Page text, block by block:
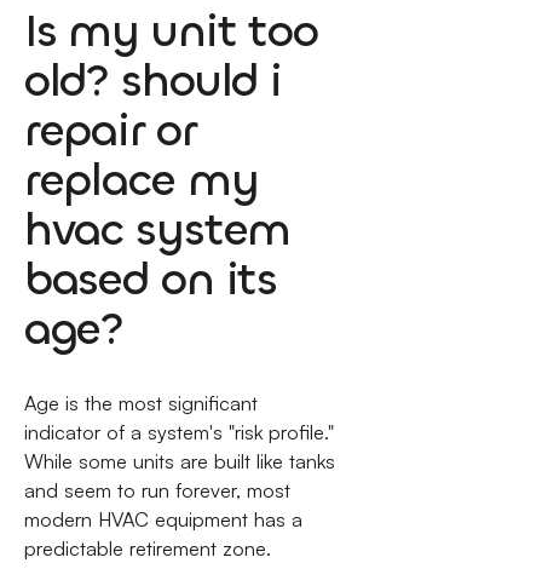
Is my unit too
old? should i
repair or
replace my
hvac system
based on its
age?
Age is the most significant
indicator of a system's "risk profile."
While some units are built like tanks
and seem to run forever, most
modern HVAC equipment has a
predictable retirement zone.